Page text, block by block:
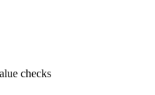
checks